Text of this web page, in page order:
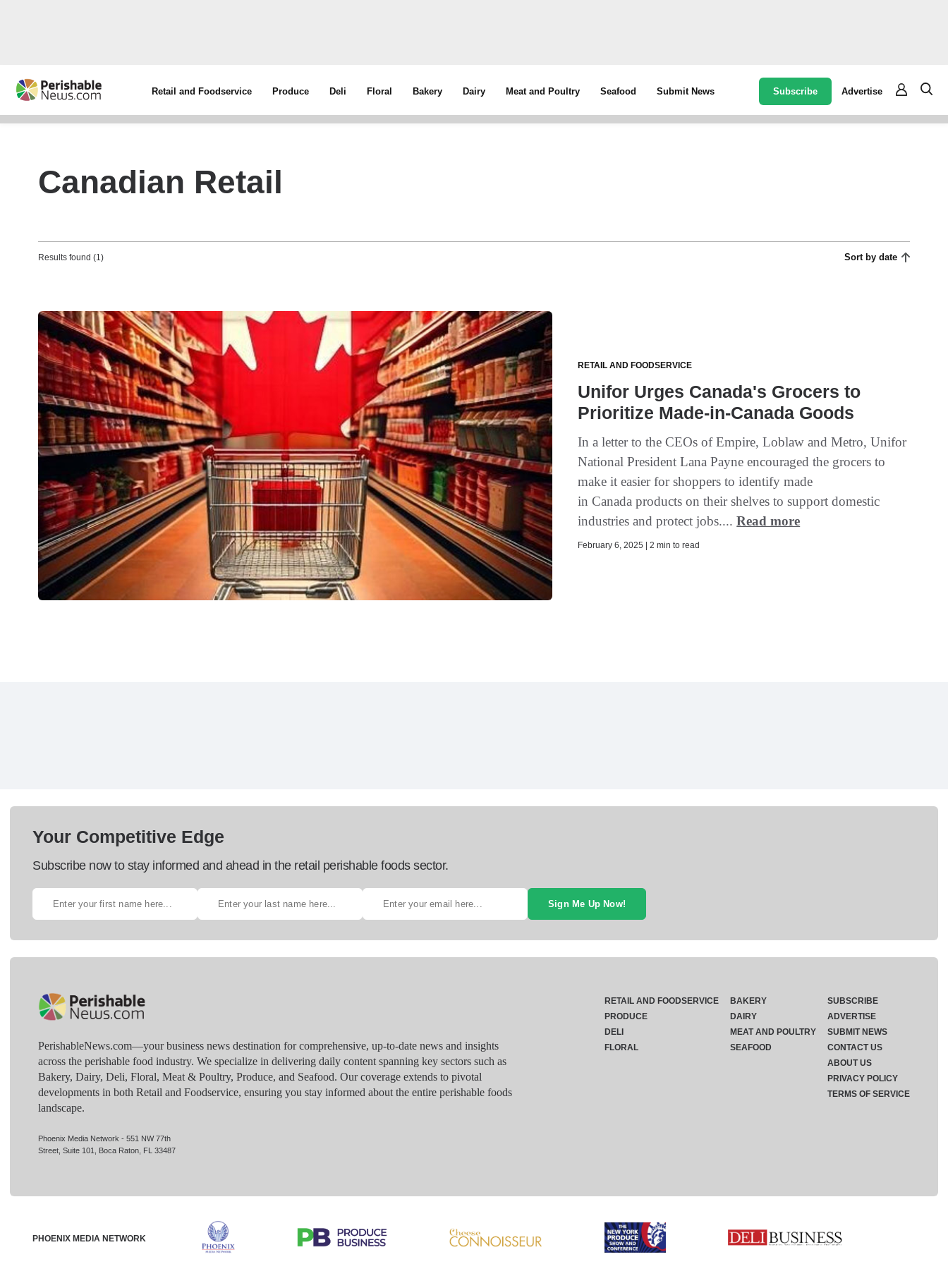
Retail and Foodservice Produce Deli Floral Bakery Dairy Meat and Poultry Seafood Submit News Subscribe Advertise
Canadian Retail
Results found (1) Sort by date
RETAIL AND FOODSERVICE
Unifor Urges Canada's Grocers to
Prioritize Made-in-Canada Goods
In a letter to the CEOs of Empire, Loblaw and Metro, Unifor
National President Lana Payne encouraged the grocers to
make it easier for shoppers to identify made
in Canada products on their shelves to support domestic
industries and protect jobs....Read more
February 6, 2025 | 2 min to read
Your Competitive Edge
Subscribe now to stay informed and ahead in the retail perishable foods sector.
Sign Me Up Now!
PerishableNews.com—​your business news destination for comprehensive, up-to-date news and insights
across the perishable food industry. We specialize in delivering daily content spanning key sectors such as
Bakery, Dairy, Deli, Floral, Meat & Poultry, Produce, and Seafood. Our coverage extends to pivotal
developments in both Retail and Foodservice, ensuring you stay informed about the entire perishable foods
landscape.
Phoenix Media Network - 551 NW 77th
Street, Suite 101, Boca Raton, FL 33487
RETAIL AND FOODSERVICE
PRODUCE
DELI
FLORAL
BAKERY
DAIRY
MEAT AND POULTRY
SEAFOOD
SUBSCRIBE
ADVERTISE
SUBMIT NEWS
CONTACT US
ABOUT US
PRIVACY POLICY
TERMS OF SERVICE
PHOENIX MEDIA NETWORK